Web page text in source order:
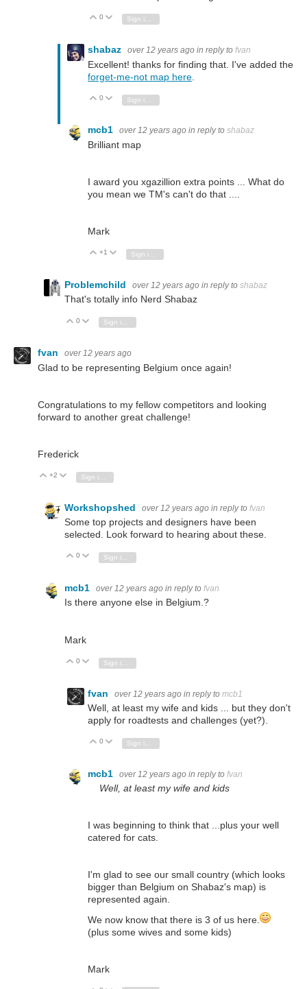
Vote Up
0 Vote Down
Sign in to reply
shabaz over 12 years ago in reply to fvan
Excellent! thanks for finding that. I've added the
forget-me-not map here
Vote Up
0 Vote Down
mcb1 over 12 years ago in reply to shabaz
Brilliant map
I award you xgazillion extra points ... What do
you mean we TM's can't do that ....
Mark
Vote Up
+1 Vote Down
Problemchild over 12 years ago in reply to shabaz
That's totally info Nerd Shabaz
Vote Up
0 Vote Down
Sign in to reply
fvan over 12 years ago
Glad to be representing Belgium once again!
Congratulations to my fellow competitors and looking
forward to another great challenge!
Frederick
Vote Up
+2 Vote Down
Workshopshed over 12 years ago in reply to fvan
Some top projects and designers have been
selected. Look forward to hearing about these.
Vote Up
0 Vote Down
Sign in to reply
mcb1 over 12 years ago in reply to fvan
Is there anyone else in Belgium.?
Mark
Vote Up
0 Vote Down
fvan over 12 years ago in reply to mcb1
Well, at least my wife and kids ... but they don't
apply for roadtests and challenges (yet?).
Vote Up
0 Vote Down
mcb1 over 12 years ago in reply to fvan
Well, at least my wife and kids
I was beginning to think that ...plus your well
catered for cats.
I'm glad to see our small country (which looks
bigger than Belgium on Shabaz's map) is
represented again.
We now know that there is 3 of us here.
(plus some wives and some kids)
Mark